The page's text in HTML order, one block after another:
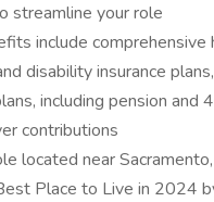
streamline your role
include comprehensive
disability insurance
including pension and
contributions
located near
Place to Live in 2024